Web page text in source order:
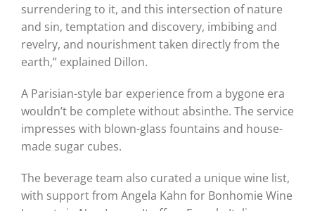
surrendering to it, and this intersection of nature
and sin, temptation and discovery, imbibing and
revelry, and nourishment taken directly from the
earth,” explained Dillon.
A Parisian-style bar experience from a bygone era
wouldn’t be complete without absinthe. The service
impresses with blown-glass fountains and house-
made sugar cubes.
The beverage team also curated a unique wine list,
with support from Angela Kahn for Bonhomie Wine